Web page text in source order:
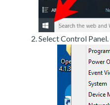
Select Control Panel.